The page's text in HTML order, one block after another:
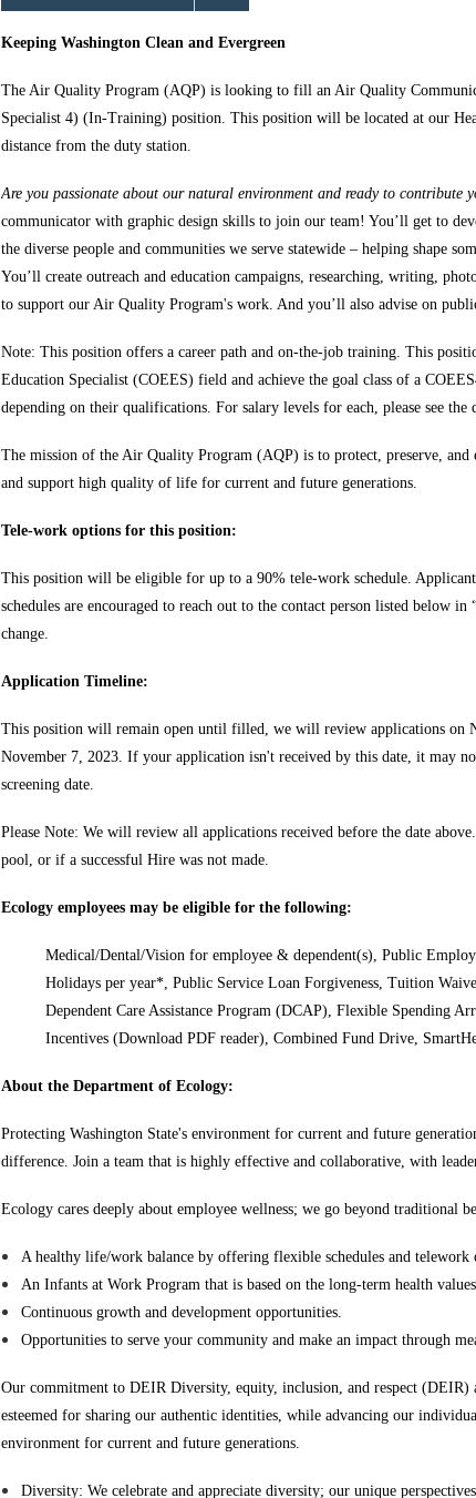
Keeping Washington Clean and Evergreen
The Air Quality Program (AQP) is looking to fill an Air Quality
Specialist 4) (In-Training) position. This position will be located at our
distance from the duty station.
Are you passionate about our natural environment and ready to contribute
communicator with graphic design skills to join our team! You’ll get to
the diverse people and communities we serve statewide – helping shape
You’ll create outreach and education campaigns, researching, writing,
to support our Air Quality Program's work. And you’ll also advise on
Note: This position offers a career path and on-the-job training. This
Education Specialist (COEES) field and achieve the goal class of a
depending on their qualifications. For salary levels for each, please see the
The mission of the Air Quality Program (AQP) is to protect, preserve,
and support high quality of life for current and future generations.
Tele-work options for this position:
This position will be eligible for up to a 90% tele-work schedule.
schedules are encouraged to reach out to the contact person listed below
change.
Application Timeline:
This position will remain open until filled, we will review applications on
November 7, 2023. If your application isn't received by this date, it may
screening date.
Please Note: We will review all applications received before the date
pool, or if a successful Hire was not made.
Ecology employees may be eligible for the following:
Medical/Dental/Vision for employee & dependent(s), Public
Holidays per year*, Public Service Loan Forgiveness, Tuition
Dependent Care Assistance Program (DCAP), Flexible Spending
Incentives (Download PDF reader), Combined Fund Drive,
About the Department of Ecology:
Protecting Washington State's environment for current and future
difference. Join a team that is highly effective and collaborative, with
Ecology cares deeply about employee wellness; we go beyond traditional
A healthy life/work balance by offering flexible schedules and telework
An Infants at Work Program that is based on the long-term health
Continuous growth and development opportunities.
Opportunities to serve your community and make an impact through
Our commitment to DEIR Diversity, equity, inclusion, and respect (DEIR)
esteemed for sharing our authentic identities, while advancing our
environment for current and future generations.
Diversity: We celebrate and appreciate diversity; our unique